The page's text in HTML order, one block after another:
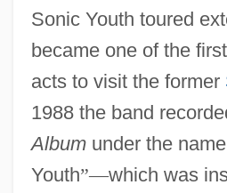
Sonic Youth toured
became one of the
acts to visit the former
1988 the band
Albumunder the name
Youth”—which was